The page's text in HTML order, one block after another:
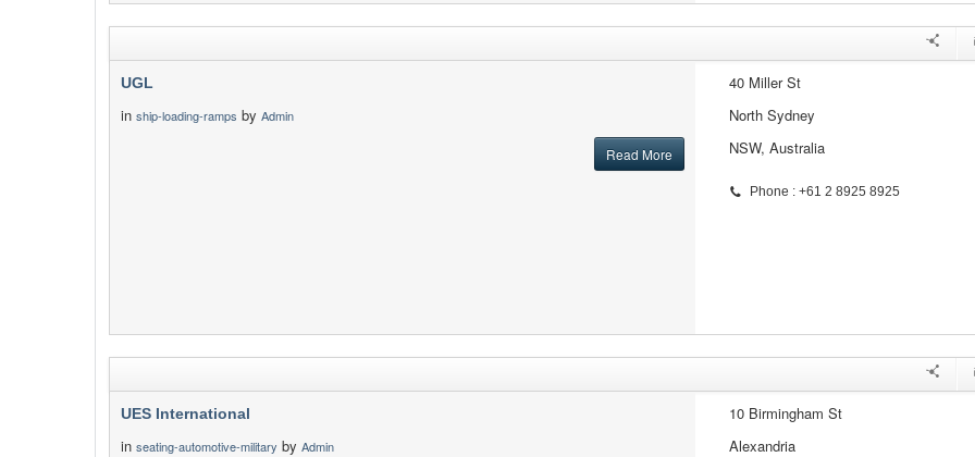
UGL
in ship-loading-ramps by Admin
Read More
40 Miller St
North Sydney
NSW, Australia
Phone : +61 2 8925 8925
UES International
in seating-automotive-military by Admin
10 Birmingham St
Alexandria